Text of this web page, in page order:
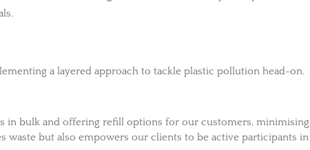
a layered approach to tackle plastic pollution head-on.
in bulk and offering refill options for our customers, minimising
waste but also empowers our clients to be active participants in